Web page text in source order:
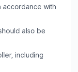
accordance with
also be
including